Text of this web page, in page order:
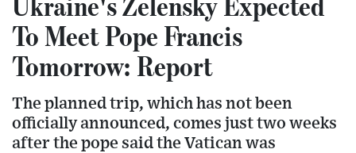
To Meet Pope Francis
Tomorrow: Report
The planned trip, which has not been
officially announced, comes just two weeks
after the pope said the Vatican was